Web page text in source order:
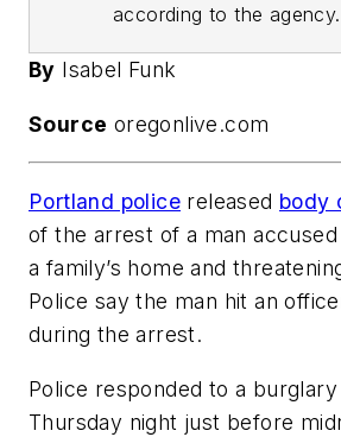
according to the agency.
By Isabel Funk
Source oregonlive.com
Portland police released body
of the arrest of a man
a family’s home and
Police say the man hit an
during the arrest.
Police responded to a
Thursday night just before